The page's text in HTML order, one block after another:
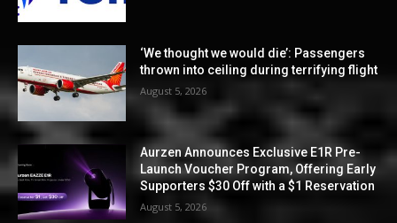
‘We thought we would die’: Passengers
thrown into ceiling during terrifying flight
August 5, 2026
Aurzen Announces Exclusive E1R Pre-
Launch Voucher Program, Offering Early
Supporters $30 Off with a $1 Reservation
August 5, 2026